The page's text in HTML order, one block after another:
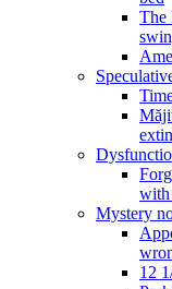
The
with
Mystery
12